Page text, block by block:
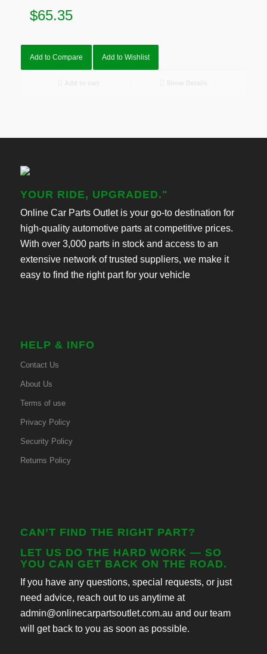
$65.35
Add to Compare Add to Wishlist
YOUR RIDE, UPGRADED."
Online Car Parts Outlet is your go-to destination for
high-quality automotive parts at competitive prices.
With over 3,000 parts in stock and access to an
extensive network of trusted suppliers, we make it
easy to find the right part for your vehicle
HELP & INFO
Contact Us
About Us
Terms of use
Privacy Policy
Security Policy
Returns Policy
CAN’T FIND THE RIGHT PART?
LET US DO THE HARD WORK — SO
YOU CAN GET BACK ON THE ROAD.
If you have any questions, special requests, or just
need advice, reach out to us anytime at
admin@onlinecarpartsoutlet.com.au and our team
will get back to you as soon as possible.